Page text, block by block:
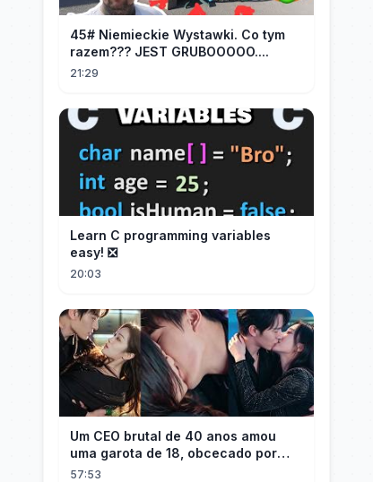
45# Niemieckie Wystawki. Co tym
razem??? JEST GRUBOOOOO....
21:29
Learn C programming variables
easy! ❎
20:03
Um CEO brutal de 40 anos amou
uma garota de 18, obcecado por
sua "inocência"! Ela teve seu
57:53